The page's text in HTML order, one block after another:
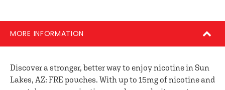
MORE INFORMATION
Discover a stronger, better way to enjoy nicotine in Sun
Lakes, AZ: FRE pouches. With up to 15mg of nicotine and